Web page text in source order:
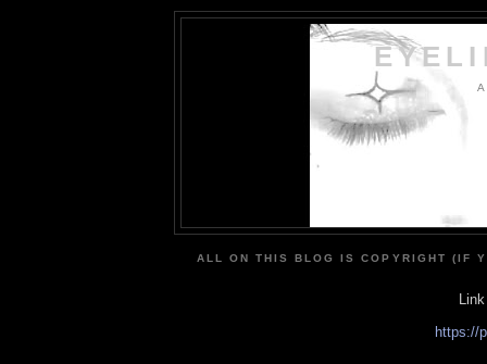
ALL ON THIS BLOG IS COPYRIGHT (IF
https://